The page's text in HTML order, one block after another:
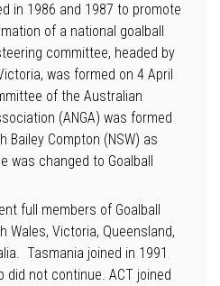
in 1986 and 1987 to promote
of a national goalball
committee, headed by
was formed on 4 April
of the Australian
(ANGA) was formed
Bailey Compton (NSW) as
was changed to Goalball
full members of Goalball
Wales, Victoria, Queensland,
Tasmania joined in 1991
did not continue. ACT joined